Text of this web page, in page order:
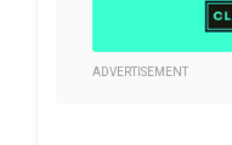
ADVERTISEMENT